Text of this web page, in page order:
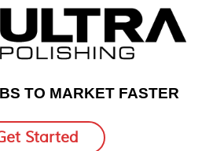
TO MARKET FASTER
Started